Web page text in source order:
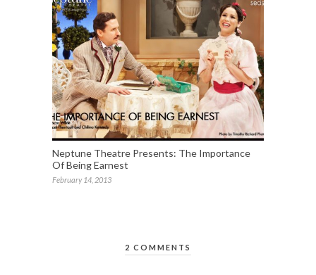
Neptune Theatre Presents: The Importance
Of Being Earnest
February 14, 2013
2 COMMENTS